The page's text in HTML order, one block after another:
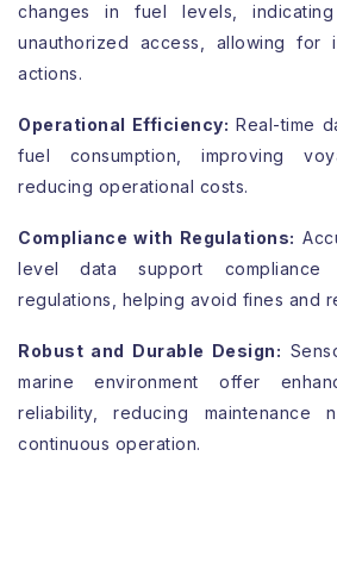
changes in fuel levels,
unauthorized access, allowing for
actions.
Operational Efficiency: Real-time
fuel consumption, improving
reducing operational costs.
Compliance with Regulations:
level data support compliance
regulations, helping avoid fines and
Robust and Durable Design:
marine environment offer
reliability, reducing maintenance
continuous operation.